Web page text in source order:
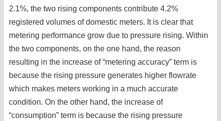
2.1%, the two rising components contribute 4.2%
registered volumes of domestic meters. It is clear that
metering performance grow due to pressure rising. Within
the two components, on the one hand, the reason
resulting in the increase of “metering accuracy” term is
because the rising pressure generates higher flowrate
which makes meters working in a much accurate
condition. On the other hand, the increase of
“consumption” term is because the rising pressure